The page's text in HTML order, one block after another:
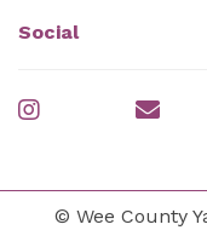
Social
© Wee County